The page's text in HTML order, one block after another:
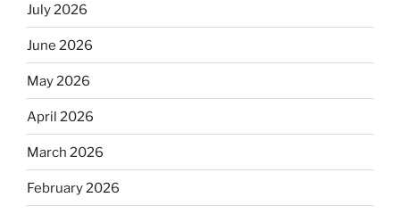
July 2026
June 2026
May 2026
April 2026
March 2026
February 2026